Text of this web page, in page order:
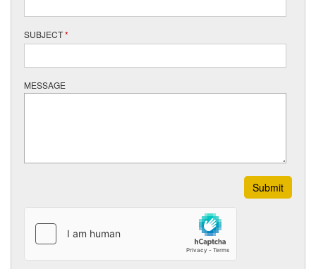
SUBJECT*
MESSAGE